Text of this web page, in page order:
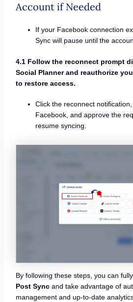
Account if Needed
If your Facebook connection
Sync will pause until the
4.1 Follow the reconnect prompt
Social Planner and reauthorize
to restore access.
Click the reconnect
Facebook, and approve the
resume syncing.
By following these steps, you can
Post Syncand take advantage of
management and up-to-date